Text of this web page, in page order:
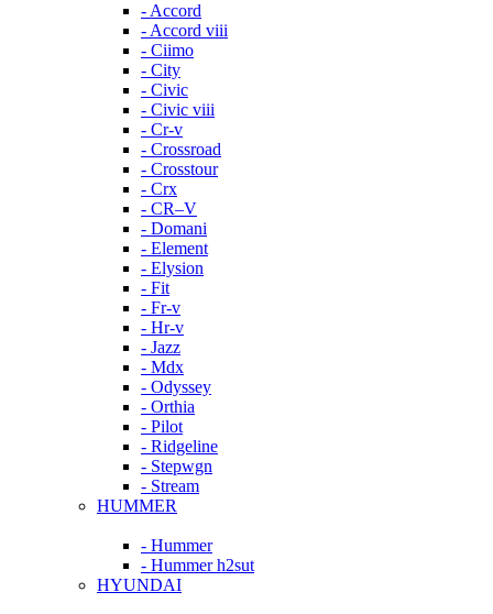
- Accord
- Accord viii
- Ciimo
- City
- Civic
- Civic viii
- Cr-v
- Crossroad
- Crosstour
- Crx
- CR–V
- Domani
- Element
- Elysion
- Fit
- Fr-v
- Hr-v
- Jazz
- Mdx
- Odyssey
- Orthia
- Pilot
- Ridgeline
- Stepwgn
- Stream
HUMMER
- Hummer
- Hummer h2sut
HYUNDAI